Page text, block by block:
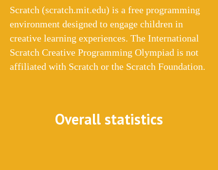
Scratch (scratch.mit.edu) is a free programming
environment designed to engage children in
creative learning experiences. The International
Scratch Creative Programming Olympiad is not
affiliated with Scratch or the Scratch Foundation.
Overall statistics